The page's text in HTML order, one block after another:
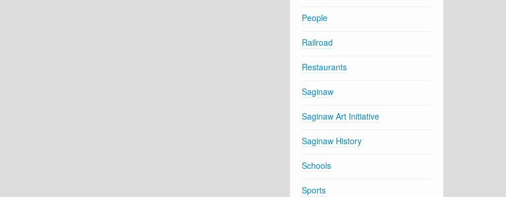
People
Railroad
Restaurants
Saginaw
Saginaw Art Initiative
Saginaw History
Schools
Sports